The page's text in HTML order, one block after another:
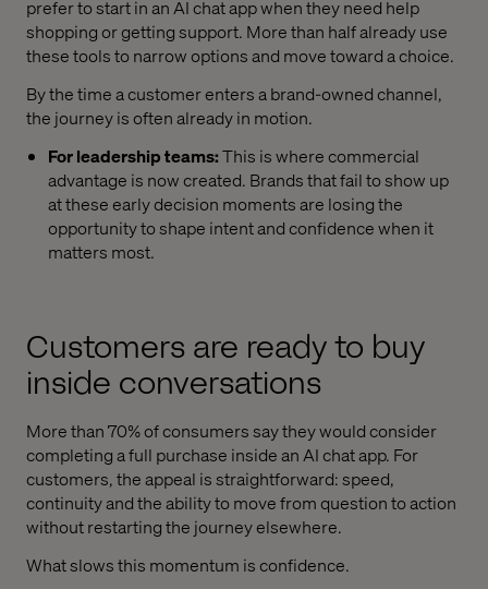
prefer to start in an AI chat app when they need help
shopping or getting support. More than half already use
these tools to narrow options and move toward a choice.
By the time a customer enters a brand-owned channel,
the journey is often already in motion.
For leadership teams:This is where commercial
advantage is now created. Brands that fail to show up
at these early decision moments are losing the
opportunity to shape intent and confidence when it
matters most.
Customers are ready to buy
inside conversations
More than 70% of consumers say they would consider
completing a full purchase inside an AI chat app. For
customers, the appeal is straightforward: speed,
continuity and the ability to move from question to action
without restarting the journey elsewhere.
What slows this momentum is confidence.